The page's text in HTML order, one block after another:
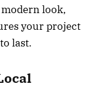
look,
your project
last.